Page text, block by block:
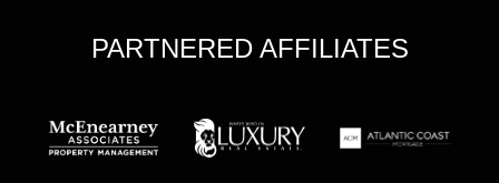
PARTNERED AFFILIATES